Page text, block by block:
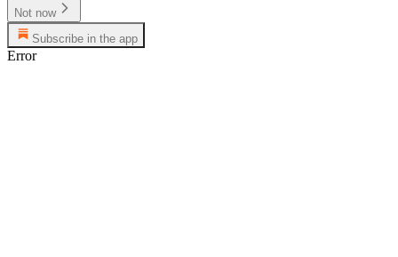
Not now
Subscribe in the app
Error